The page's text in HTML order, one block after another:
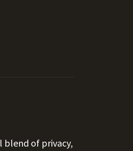
blend of privacy,